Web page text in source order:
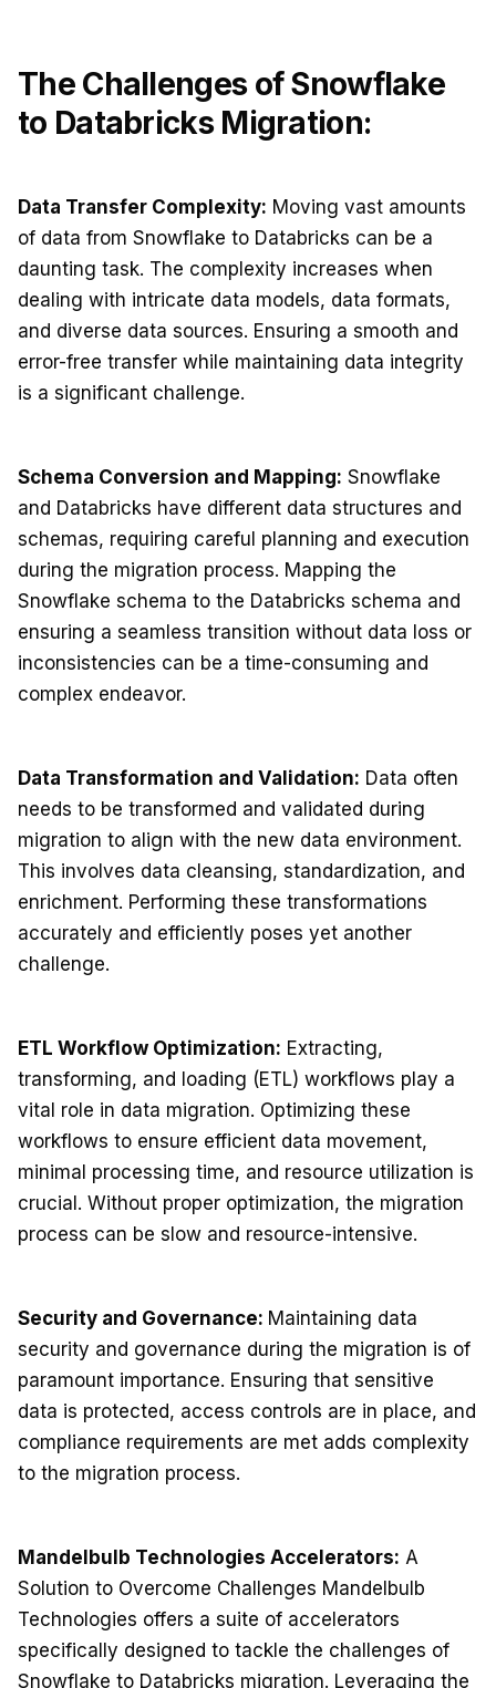
The Challenges of Snowflake
to Databricks Migration:
Data Transfer Complexity: Moving vast amounts
of data from Snowflake to Databricks can be a
daunting task. The complexity increases when
dealing with intricate data models, data formats,
and diverse data sources. Ensuring a smooth and
error-free transfer while maintaining data integrity
is a significant challenge.
Schema Conversion and Mapping: Snowflake
and Databricks have different data structures and
schemas, requiring careful planning and execution
during the migration process. Mapping the
Snowflake schema to the Databricks schema and
ensuring a seamless transition without data loss or
inconsistencies can be a time-consuming and
complex endeavor.
Data Transformation and Validation: Data often
needs to be transformed and validated during
migration to align with the new data environment.
This involves data cleansing, standardization, and
enrichment. Performing these transformations
accurately and efficiently poses yet another
challenge.
ETL Workflow Optimization: Extracting,
transforming, and loading (ETL) workflows play a
vital role in data migration. Optimizing these
workflows to ensure efficient data movement,
minimal processing time, and resource utilization is
crucial. Without proper optimization, the migration
process can be slow and resource-intensive.
Security and Governance: Maintaining data
security and governance during the migration is of
paramount importance. Ensuring that sensitive
data is protected, access controls are in place, and
compliance requirements are met adds complexity
to the migration process.
Mandelbulb Technologies Accelerators: A
Solution to Overcome Challenges Mandelbulb
Technologies offers a suite of accelerators
specifically designed to tackle the challenges of
Snowflake to Databricks migration. Leveraging the